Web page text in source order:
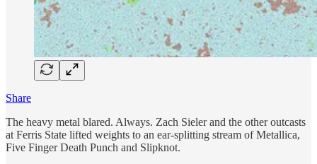
Share
The heavy metal blared. Always. Zach Sieler and the other outcasts
at Ferris State lifted weights to an ear-splitting stream of Metallica,
Five Finger Death Punch and Slipknot.